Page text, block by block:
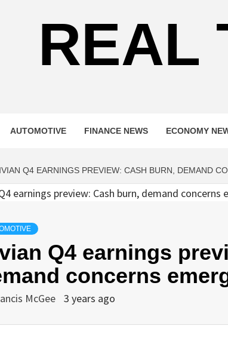
REAL
AUTOMOTIVE FINANCE NEWS ECONOMY
Q4 EARNINGS PREVIEW: CASH BURN, DEMAND
Q4 earnings
concerns
McGee 3 years ago